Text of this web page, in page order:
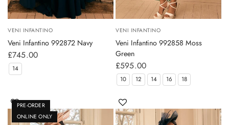
VENI INFANTINO
Veni Infantino 992872 Navy
£745.00
14
VENI INFANTINO
Veni Infantino 992858 Moss
Green
£595.00
10 12 14 16 18
PRE-ORDER
ONLINE ONLY